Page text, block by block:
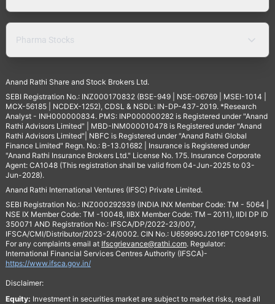
Pharma Stocks
Anand Rathi Share and Stock Brokers Ltd.
SEBI Registration No.: INZ000170832 (BSE-949 | NSE-06769 | MSEI-1014 |
MCX-56185 | NCDEX-1252), CDSL & NSDL: IN-DP-437-2019. *Research
Analyst - INH000000834. PMS: INP000000282 is Registered under "Anand
Rathi Advisors Limited" | MBD-INM000010478 is Registered under "Anand
Rathi Advisors Limited"| NBFC is Registered under "Anand Rathi Global
Finance Limited" Regn. No.: B-13.01682 | Insurance is Registered under
"Anand Rathi Insurance Brokers Ltd." License No. 175. Insurance Corporate
Agent: CA1048 (This registration shall be valid from 04-Jun-2025 to 03-
Jun-2028).
Anand Rathi International Ventures (IFSC) Private Limited.
SEBI Registration No.: INZ000292939 (INDIA INX Member Code: TM - 5064 |
NSE IX Member Code: TM -10048, IIBX Member Code: TM – 2011), IIDI DP ID
350071 AND Registration No.: IFSCA/DP/2022-23/007,
IFSCA/CMI/Distributor/2023-24/0002. CIN No.: U65999GJ2016PTC094915.
For any complaints email at Ifscgrievance@rathi.com. Regulator:
International Financial Services Centres Authority (IFSCA)-
https://www.ifsca.gov.in/
Disclaimer:
Equity: Investment in securities market are subject to market risks, read all